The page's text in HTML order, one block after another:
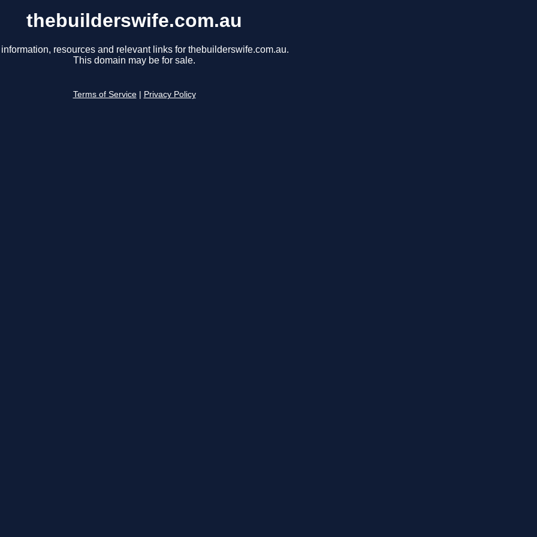
thebuilderswife.com.au
resources and relevant links for thebuilderswife.com.au.
This domain may be for sale.
Terms of Service Privacy Policy